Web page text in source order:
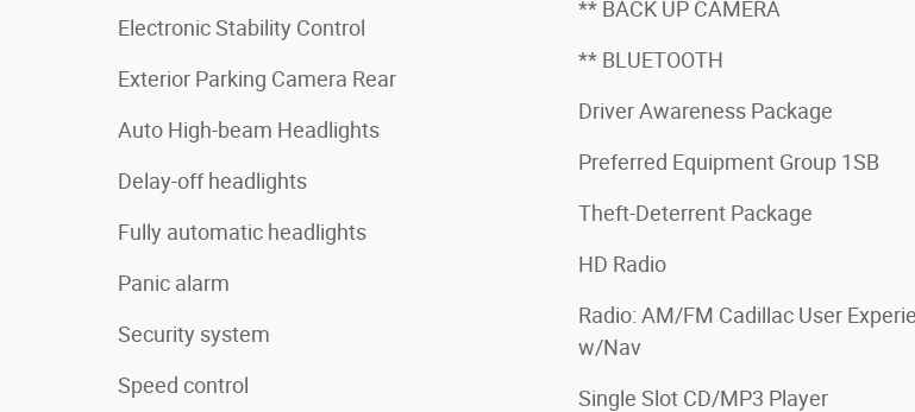
Electronic Stability Control
Exterior Parking Camera Rear
Auto High-beam Headlights
Delay-off headlights
Fully automatic headlights
Panic alarm
Security system
Speed control
** BACK UP CAMERA
** BLUETOOTH
Driver Awareness Package
Preferred Equipment Group 1SB
Theft-Deterrent Package
HD Radio
Radio: AM/FM Cadillac User
w/Nav
Single Slot CD/MP3 Player